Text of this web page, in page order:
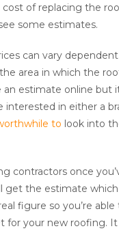
cost of replacing the
some estimates.
can vary
area in which the
an estimate online but
interested in either a
to look into
contractors once
get the estimate
figure so you’re
for your new roofing. It